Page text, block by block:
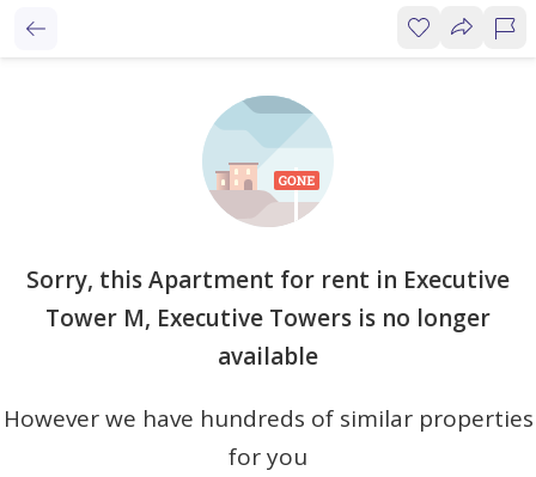
Sorry, this Apartment for rent in Executive
Tower M, Executive Towers is no longer
available
However we have hundreds of similar properties
for you